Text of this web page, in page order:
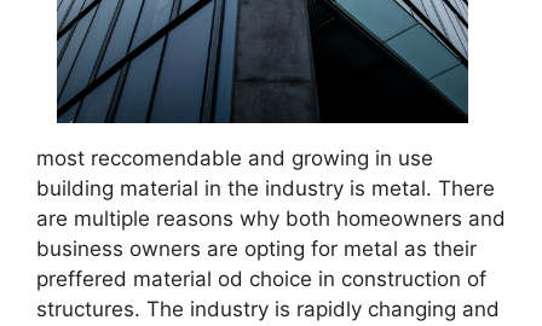
most reccomendable and growing in use
building material in the industry is metal. There
are multiple reasons why both homeowners and
business owners are opting for metal as their
preffered material od choice in construction of
structures. The industry is rapidly changing and